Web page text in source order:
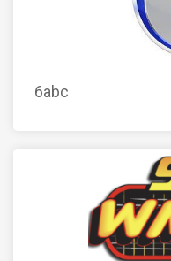
6abc